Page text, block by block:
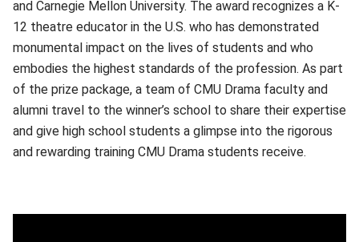
and Carnegie Mellon University. The award recognizes a K-
12 theatre educator in the U.S. who has demonstrated
monumental impact on the lives of students and who
embodies the highest standards of the profession. As part
of the prize package, a team of CMU Drama faculty and
alumni travel to the winner’s school to share their expertise
and give high school students a glimpse into the rigorous
and rewarding training CMU Drama students receive.